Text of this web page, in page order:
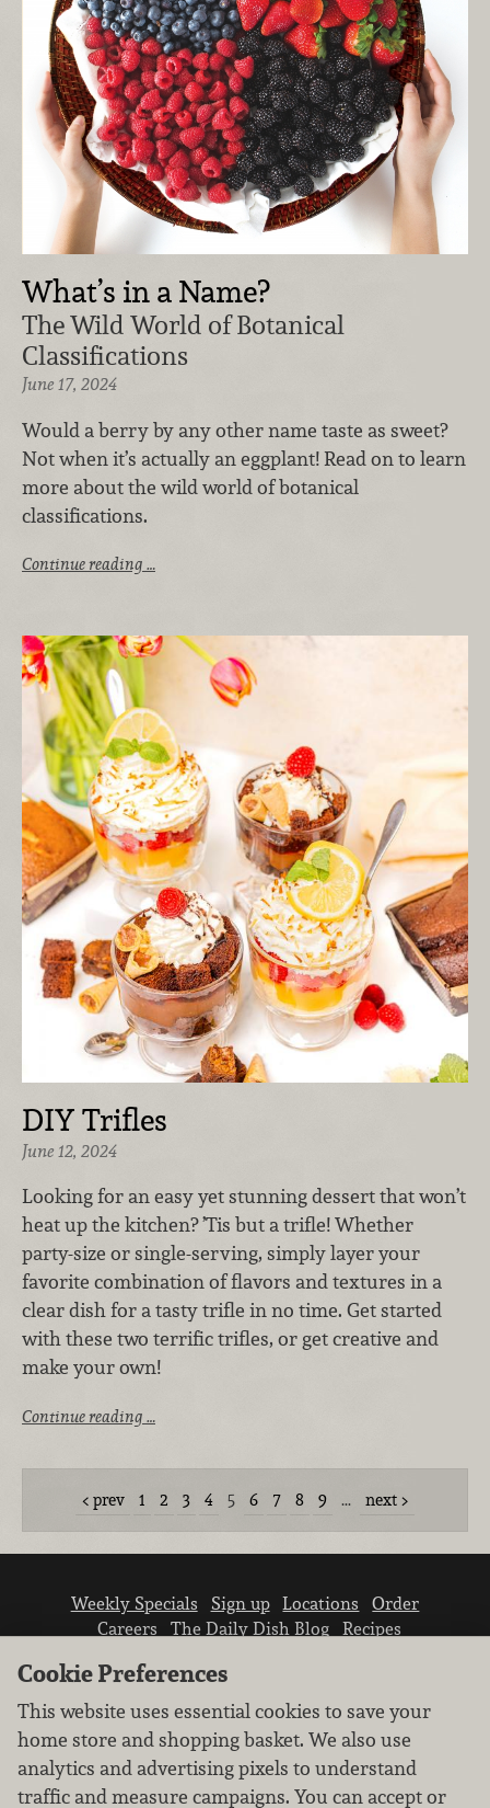
What’s in a Name?
The Wild World of Botanical
Classifications
June 17, 2024
Would a berry by any other name taste as sweet?
Not when it’s actually an eggplant! Read on to learn
more about the wild world of botanical
classifications.
Continue reading …
DIY Trifles
June 12, 2024
Looking for an easy yet stunning dessert that won’t
heat up the kitchen? ’Tis but a trifle! Whether
party-size or single-serving, simply layer your
favorite combination of flavors and textures in a
clear dish for a tasty trifle in no time. Get started
with these two terrific trifles, or get creative and
make your own!
Continue reading …
prev 1 2 3 4 5 6 7 8 9 … next
Weekly Specials Sign up Locations
Order
Careers
The Daily Dish Blog
Recipes
Cookie Preferences
This website uses essential cookies to save your
home store and shopping basket. We also use
analytics and advertising pixels to understand
traffic and measure campaigns. You can accept or